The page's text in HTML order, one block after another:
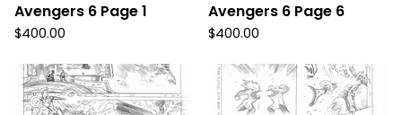
Avengers 6 Page 1
$400.00
Avengers 6 Page 6
$400.00